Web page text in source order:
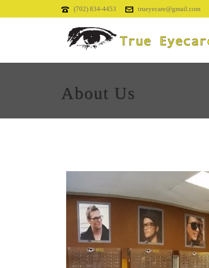
(702) 834-4453 trueyecare@gmail.com
About Us